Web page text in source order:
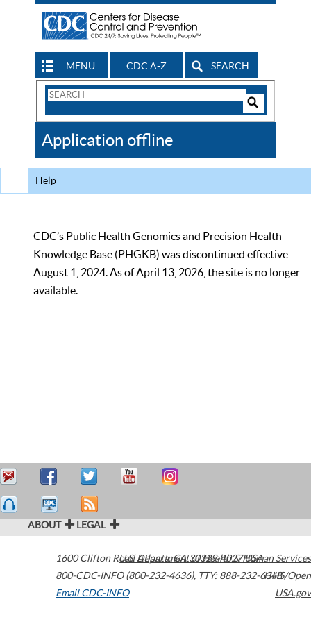
MENU CDC A-Z SEARCH
Search
CDC
Application offline
Help
CDC’s Public Health Genomics and Precision Health
Knowledge Base (PHGKB) was discontinued effective
August 1, 2024. As of April 13, 2026, the site is no longer
available.
ABOUT LEGAL
1600 Clifton Road Atlanta,GA30329-4027USA
800-CDC-INFO (800-232-4636), TTY: 888-232-6348
Email CDC-INFO
U.S. Department of Health & Human Services
HHS/Open
USA.gov